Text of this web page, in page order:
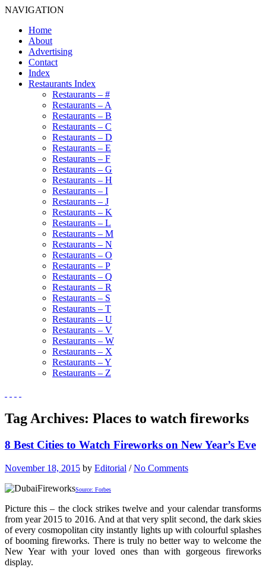
NAVIGATION
Home
About
Advertising
Contact
Index
Restaurants Index
Restaurants – #
Restaurants – A
Restaurants – B
Restaurants – C
Restaurants – D
Restaurants – E
Restaurants – F
Restaurants – G
Restaurants – H
Restaurants – I
Restaurants – J
Restaurants – K
Restaurants – L
Restaurants – M
Restaurants – N
Restaurants – O
Restaurants – P
Restaurants – Q
Restaurants – R
Restaurants – S
Restaurants – T
Restaurants – U
Restaurants – V
Restaurants – W
Restaurants – X
Restaurants – Y
Restaurants – Z
Tag Archives: Places to watch fireworks
8 Best Cities to Watch Fireworks on New Year’s Eve
November 18, 2015 by Editorial /No Comments
Source: Forbes
Picture this – the clock strikes twelve and your calendar transforms
from year 2015 to 2016. And at that very split second, the dark skies
of every cosmopolitan city instantly lights up with colourful splashes
of booming fireworks. There is truly no better way to welcome the
New Year with your loved ones than with gorgeous fireworks
display.